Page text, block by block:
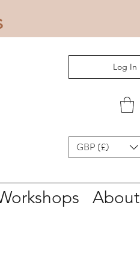
Log In
GBP (£)
About